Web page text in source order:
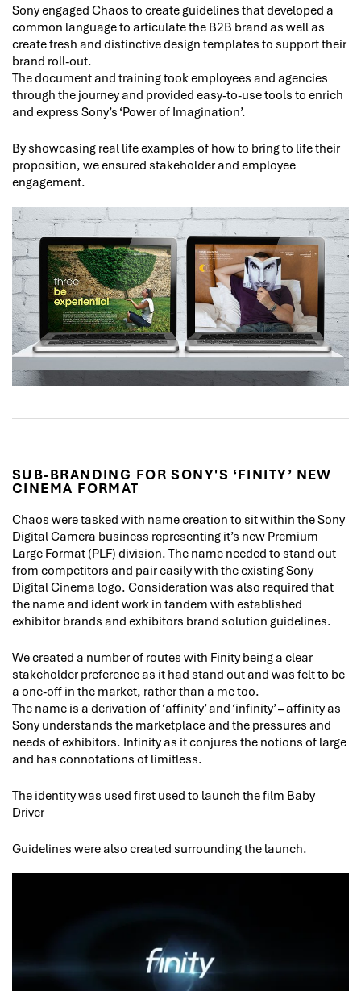
Sony engaged Chaos to create guidelines that developed a
common language to articulate the B2B brand as well as
create fresh and distinctive design templates to support their
brand roll-out.
The document and training took employees and agencies
through the journey and provided easy-to-use tools to enrich
and express Sony’s ‘Power of Imagination’.
By showcasing real life examples of how to bring to life their
proposition, we ensured stakeholder and employee
engagement.
SUB-BRANDING FOR SONY'S ‘FINITY’ NEW
CINEMA FORMAT
Chaos were tasked with name creation to sit within the Sony
Digital Camera business representing it’s new Premium
Large Format (PLF) division. The name needed to stand out
from competitors and pair easily with the existing Sony
Digital Cinema logo. Consideration was also required that
the name and ident work in tandem with established
exhibitor brands and exhibitors brand solution guidelines.
We created a number of routes with Finity being a clear
stakeholder preference as it had stand out and was felt to be
a one-off in the market, rather than a me too.
The name is a derivation of ‘affinity’ and ‘infinity’ – affinity as
Sony understands the marketplace and the pressures and
needs of exhibitors. Infinity as it conjures the notions of large
and has connotations of limitless.
The identity was used first used to launch the film Baby
Driver
Guidelines were also created surrounding the launch.